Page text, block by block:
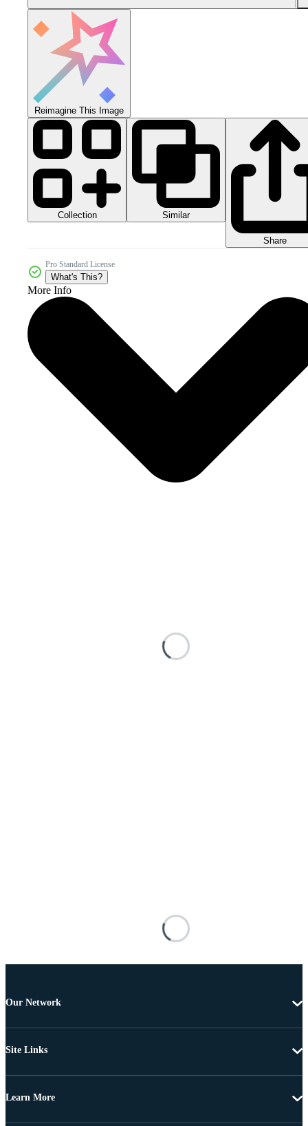
Reimagine This Image
Collection Similar
Share
Pro Standard License
What's This?
More Info
Our Network
Site Links
Learn More